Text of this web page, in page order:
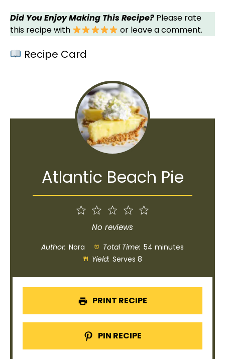
Did You Enjoy Making This Recipe? Please rate
this recipe with
or leave a comment.
Recipe Card
Atlantic Beach Pie
4
Stars
Stars
1
Star
No reviews
Author: Nora Total Time: 54 minutes
Yield: Serves 8
PRINT RECIPE
PIN RECIPE